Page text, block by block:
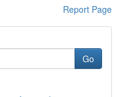
Report Page
Go